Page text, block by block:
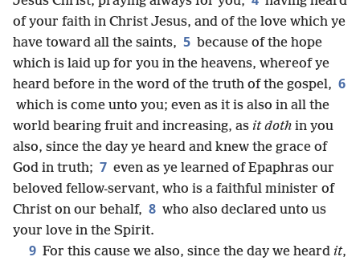
of your faith in Christ Jesus, and of the love which ye
have toward all the saints, 5 because of the hope
which is laid up for you in the heavens, whereof ye
heard before in the word of the truth of the gospel, 6
which is come unto you; even as it is also in all the
world bearing fruit and increasing, as it doth in you
also, since the day ye heard and knew the grace of
God in truth; 7 even as ye learned of Epaphras our
beloved fellow-servant, who is a faithful minister of
Christ on our behalf, 8 who also declared unto us
your love in the Spirit.
9 For this cause we also, since the day we heard it,